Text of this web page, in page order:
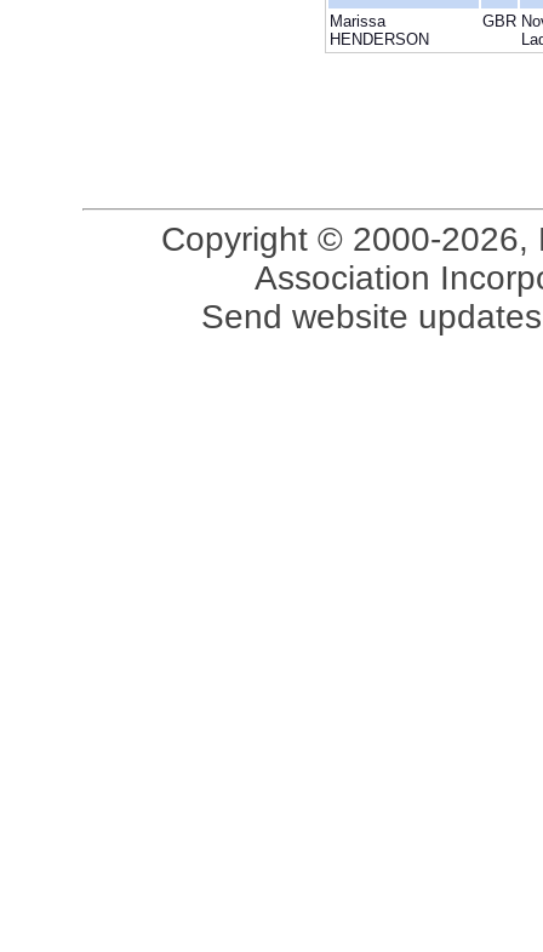
Marissa
HENDERSON
GBR
Copyright © 2000-2026,
Association
Send website